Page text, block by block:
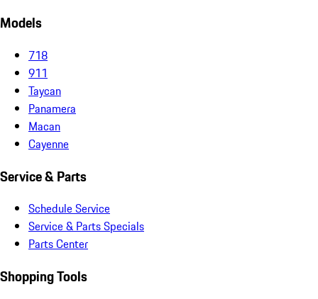
Models
718
911
Taycan
Panamera
Macan
Cayenne
Service & Parts
Schedule Service
Service & Parts Specials
Parts Center
Shopping Tools